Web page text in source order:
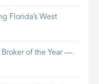
Florida’s West
Broker of the Year —